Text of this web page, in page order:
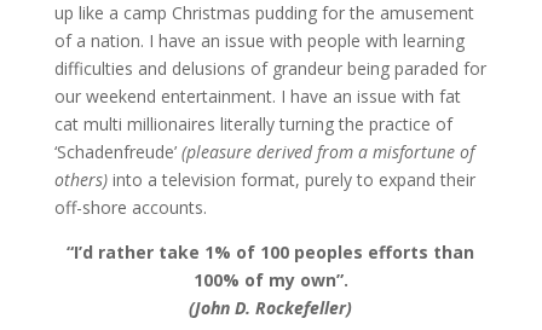
up like a camp Christmas pudding for the amusement
of a nation. I have an issue with people with learning
difficulties and delusions of grandeur being paraded for
our weekend entertainment. I have an issue with fat
cat multi millionaires literally turning the practice of
‘Schadenfreude’ (pleasure derived from a misfortune of
others)into a television format, purely to expand their
off-shore accounts.
“I’d rather take 1% of 100 peoples efforts than
100% of my own”.
(John D. Rockefeller)